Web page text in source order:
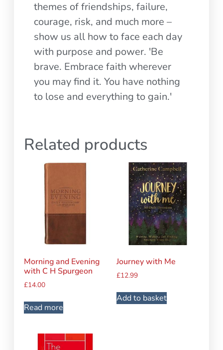
themes of friendships, failure,
courage, risk, and much more –
show us all how to face each day
with purpose and power. 'Be
brave. Embrace faith wherever
you may find it. You have nothing
to lose and everything to gain.'
Related products
Morning and Evening
with C H Spurgeon
£14.00
Read more
Journey with Me
£12.99
Add to basket